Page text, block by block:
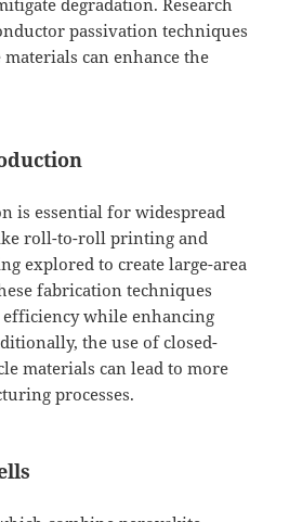
degradation. Research
passivation techniques
can enhance the
is essential for widespread
roll-to-roll printing and
explored to create large-area
fabrication techniques
while enhancing
the use of closed-
materials can lead to more
processes.